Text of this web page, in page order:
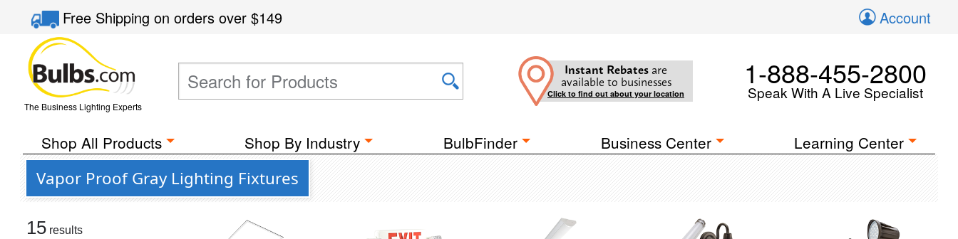
Free Shippingon orders over$149 Account
The Business Lighting Experts
Instant Rebates are
available to businesses
Click to find out about your location
1-888-455-2800
Speak With A Live Specialist
Shop All Products Shop By Industry BulbFinder Business Center Learning Center
Vapor Proof Gray Lighting Fixtures
15 results